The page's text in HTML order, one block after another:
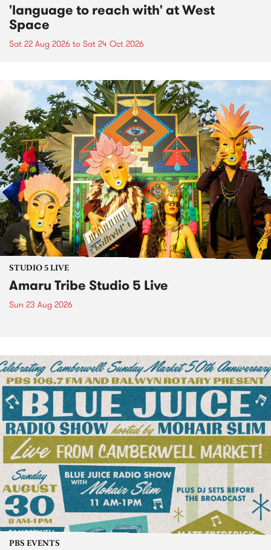
'language to reach with' at West
Space
Sat 22 Aug 2026 to Sat 24 Oct 2026
STUDIO 5 LIVE
Amaru Tribe Studio 5 Live
Sun 23 Aug 2026
PBS EVENTS